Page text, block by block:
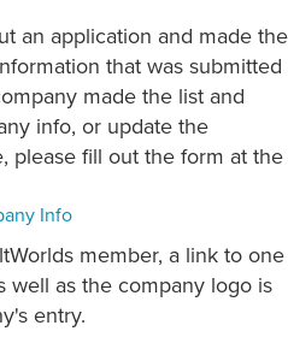
an application and made the
that was submitted
made the list and
info, or update the
please fill out the form at the
Info
member, a link to one
well as the company logo is
entry.